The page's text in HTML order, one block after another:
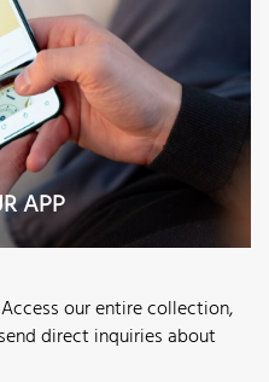
APP
our entire collection,
direct inquiries about